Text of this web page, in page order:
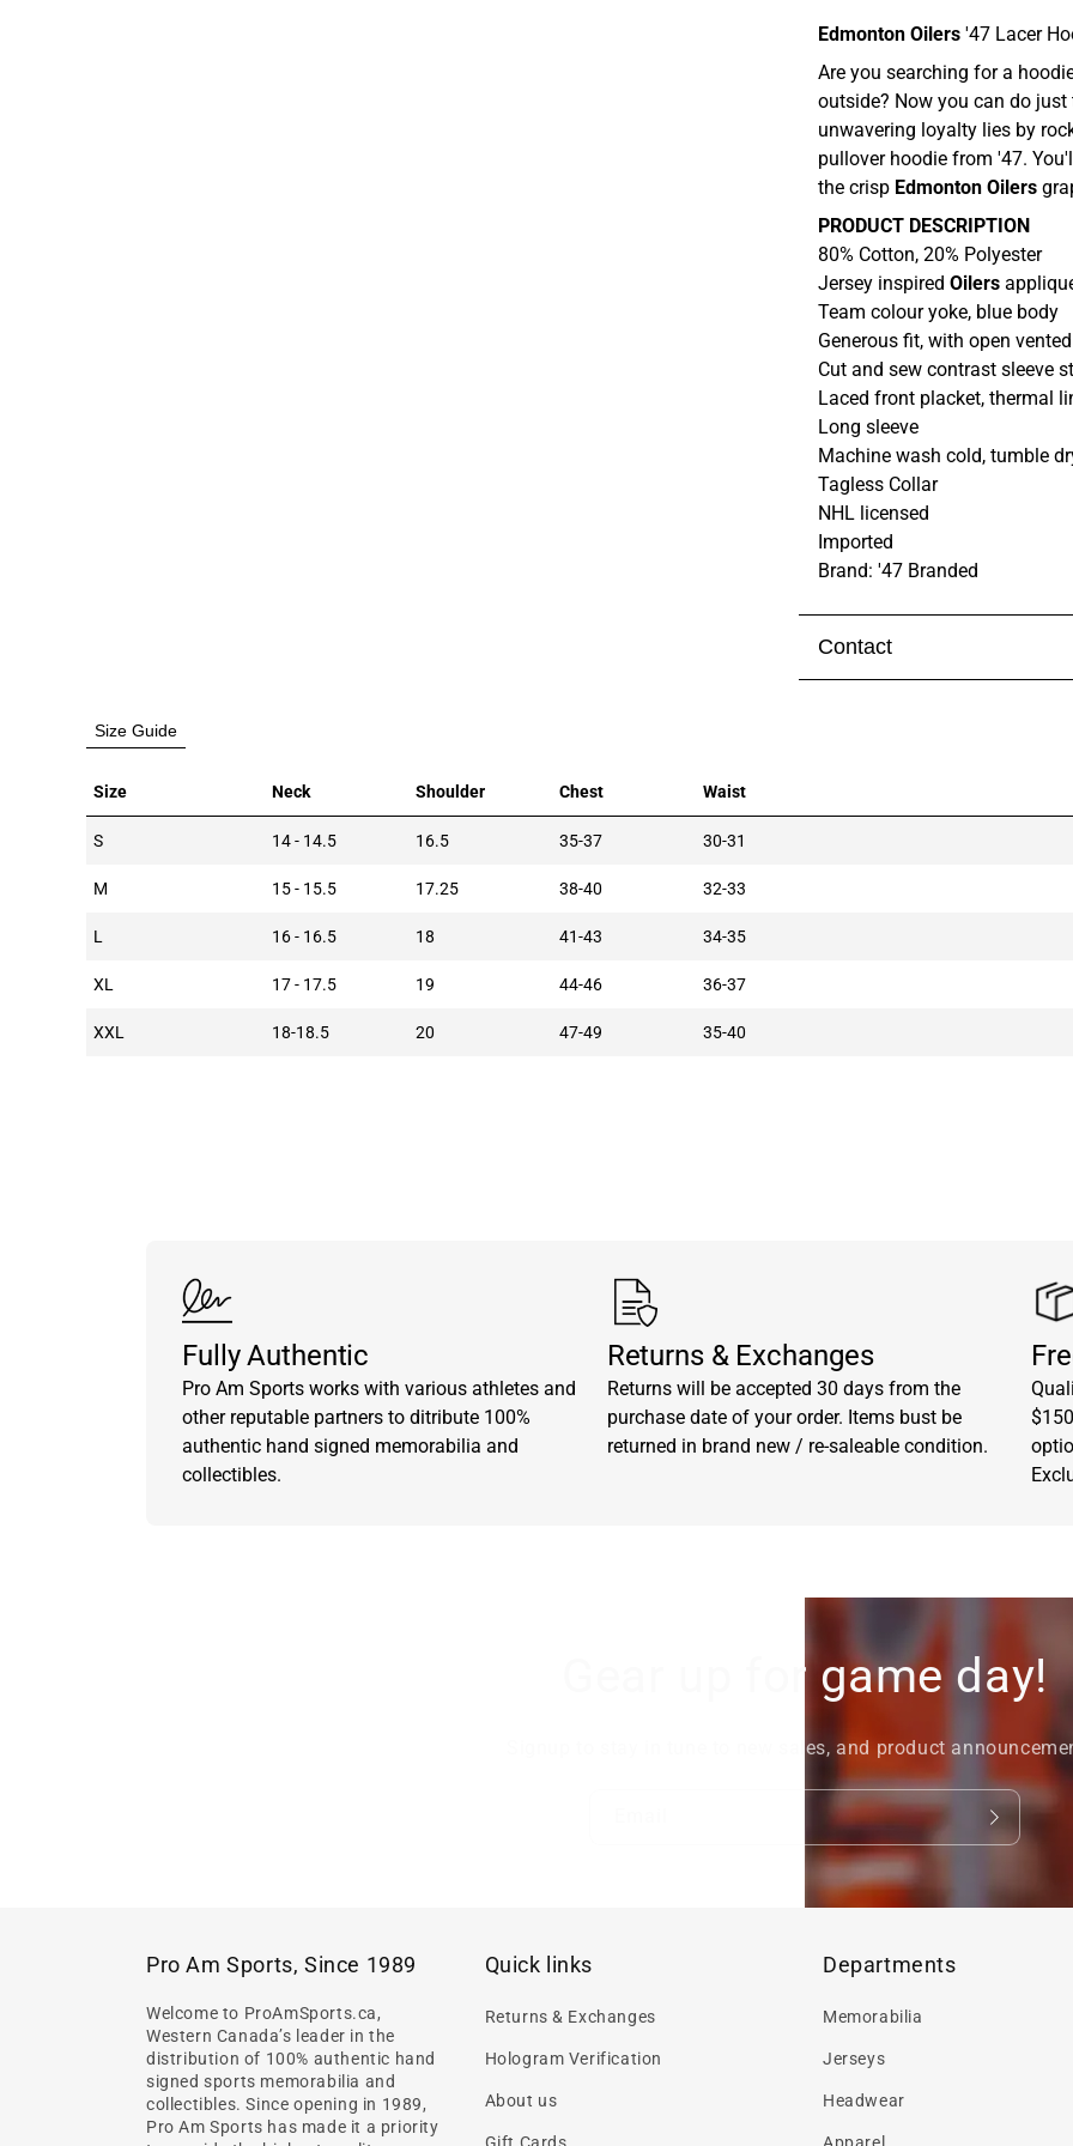
Edmonton Oilers '47 Lacer
Are you searching for a
outside? Now you can do
unwavering loyalty lies by
pullover hoodie from '47.
the crisp Edmonton Oilers
PRODUCT DESCRIPTION
80% Cotton, 20% Polyester
Jersey inspired Oilers
Team colour yoke, blue body
Generous fit, with open
Cut and sew contrast sleeve
Laced front placket, thermal
Long sleeve
Machine wash cold, tumble
Tagless Collar
NHL licensed
Imported
Brand: '47 Branded
Contact
Size Guide
Size Neck Shoulder Chest Waist
S 14 - 14.5 16.5 35-37 30-31
M 15 - 15.5 17.25 38-40 32-33
L 16 - 16.5 18 41-43 34-35
XL 17 - 17.5 19 44-46 36-37
XXL 18-18.5 20 47-49 35-40
Fully Authentic
Pro Am Sports works with various athletes and
other reputable partners to ditribute 100%
authentic hand signed memorabilia and
collectibles.
Returns & Exchanges
Returns will be accepted 30 days from the
purchase date of your order. Items bust be
returned in brand new / re-saleable condition.
Gear up for game day!
Signup to stay in tune to new sales, and product
Pro Am Sports, Since 1989
Welcome to ProAmSports.ca,
Western Canada’s leader in the
distribution of 100% authentic hand
signed sports memorabilia and
collectibles. Since opening in 1989,
Pro Am Sports has made it a priority
Quick links
Returns & Exchanges
Hologram Verification
About us
Departments
Memorabilia
Jerseys
Headwear